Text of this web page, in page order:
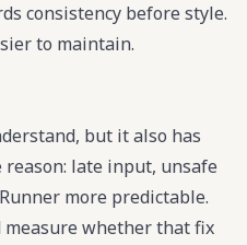
consistency before style.
to maintain.
but it also has
late input, unsafe
more predictable.
whether that fix